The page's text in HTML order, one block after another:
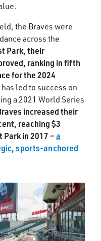
the Braves were
across the
Park, their
ranking in fifth
for the 2024
led to success on
a 2021 World Series
increased their
reaching $3
in 2017 –a
sports-anchored